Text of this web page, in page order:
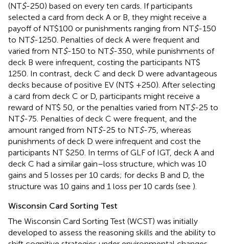
(NT$-250) based on every ten cards. If participants
selected a card from deck A or B, they might receive a
payoff of NT$100 or punishments ranging from NT$-150
to NT$-1250. Penalties of deck A were frequent and
varied from NT$-150 to NT$-350, while punishments of
deck B were infrequent, costing the participants NT$
1250. In contrast, deck C and deck D were advantageous
decks because of positive EV (NT$ +250). After selecting
a card from deck C or D, participants might receive a
reward of NT$ 50, or the penalties varied from NT$-25 to
NT$-75. Penalties of deck C were frequent, and the
amount ranged from NT$-25 to NT$-75, whereas
punishments of deck D were infrequent and cost the
participants NT $250. In terms of GLF of IGT, deck A and
deck C had a similar gain–loss structure, which was 10
gains and 5 losses per 10 cards; for decks B and D, the
structure was 10 gains and 1 loss per 10 cards (see ).
Wisconsin Card Sorting Test
The Wisconsin Card Sorting Test (WCST) was initially
developed to assess the reasoning skills and the ability to